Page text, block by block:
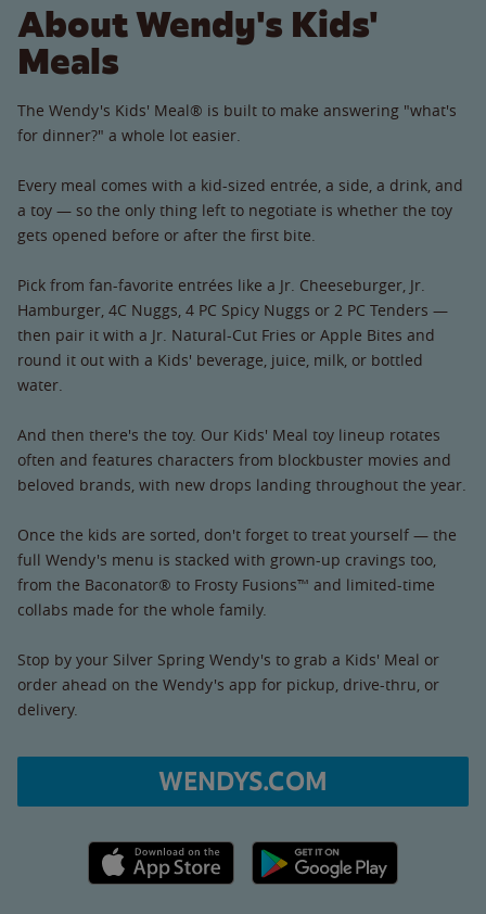
About Wendy's Kids'
Meals
The Wendy's Kids' Meal® is built to make answering "what's
for dinner?" a whole lot easier.
Every meal comes with a kid-sized entrée, a side, a drink, and
a toy — so the only thing left to negotiate is whether the toy
gets opened before or after the first bite.
Pick from fan-favorite entrées like a Jr. Cheeseburger, Jr.
Hamburger, 4C Nuggs, 4 PC Spicy Nuggs or 2 PC Tenders —
then pair it with a Jr. Natural-Cut Fries or Apple Bites and
round it out with a Kids' beverage, juice, milk, or bottled
water.
And then there's the toy. Our Kids' Meal toy lineup rotates
often and features characters from blockbuster movies and
beloved brands, with new drops landing throughout the year.
Once the kids are sorted, don't forget to treat yourself — the
full Wendy's menu is stacked with grown-up cravings too,
from the Baconator® to Frosty Fusions™ and limited-time
collabs made for the whole family.
Stop by your Silver Spring Wendy's to grab a Kids' Meal or
order ahead on the Wendy's app for pickup, drive-thru, or
delivery.
WENDYS.COM
Apple App Store link Google Play link